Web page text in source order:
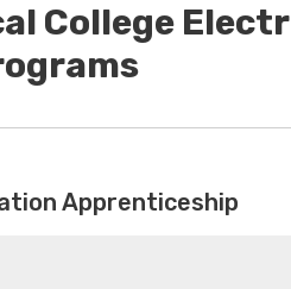
College
Apprenticeship